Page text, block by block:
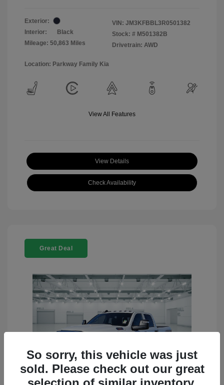
Exterior:
Interior:
Black
Mileage: 50,863 Miles
VIN: JM3KFBBL3R0501382
Stock: # M501382B
Drivetrain: AWD
Location: Parkway Family Kia
View All Features
View Details
Check Availability
Great Deal
So sorry, this vehicle was just
sold. Please check out our great